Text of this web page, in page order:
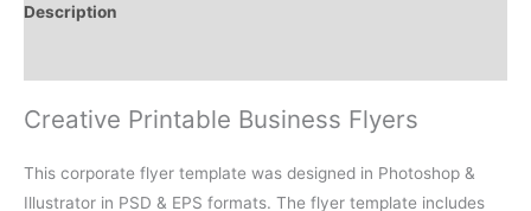
Description
Creative Printable Business Flyers
This corporate flyer template was designed in Photoshop &
Illustrator in PSD & EPS formats. The flyer template includes